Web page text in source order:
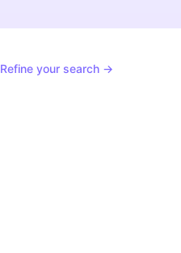
Refine your search →